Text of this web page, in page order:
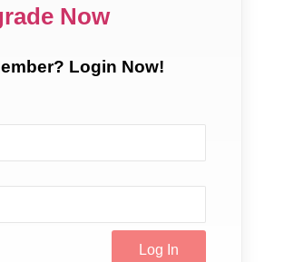
Now
Login Now!